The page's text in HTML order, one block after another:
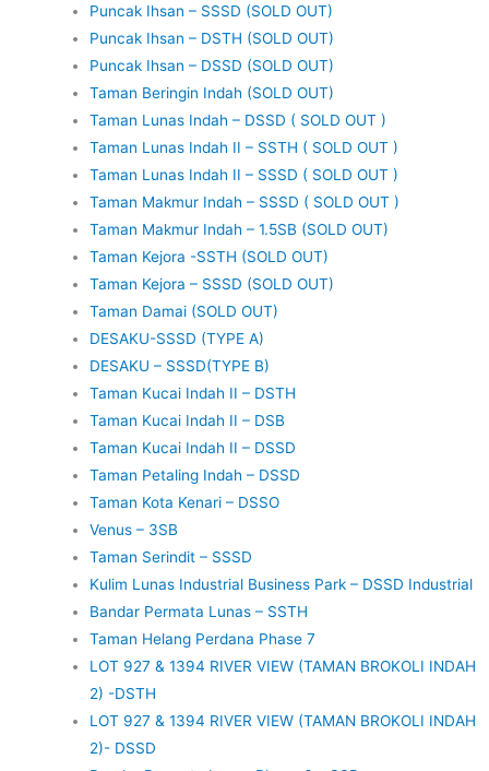
Puncak Ihsan – SSSD (SOLD OUT)
Puncak Ihsan – DSTH (SOLD OUT)
Puncak Ihsan – DSSD (SOLD OUT)
Taman Beringin Indah (SOLD OUT)
Taman Lunas Indah – DSSD ( SOLD OUT )
Taman Lunas Indah II – SSTH ( SOLD OUT )
Taman Lunas Indah II – SSSD ( SOLD OUT )
Taman Makmur Indah – SSSD ( SOLD OUT )
Taman Makmur Indah – 1.5SB (SOLD OUT)
Taman Kejora -SSTH (SOLD OUT)
Taman Kejora – SSSD (SOLD OUT)
Taman Damai (SOLD OUT)
DESAKU-SSSD (TYPE A)
DESAKU – SSSD(TYPE B)
Taman Kucai Indah II – DSTH
Taman Kucai Indah II – DSB
Taman Kucai Indah II – DSSD
Taman Petaling Indah – DSSD
Taman Kota Kenari – DSSO
Venus – 3SB
Taman Serindit – SSSD
Kulim Lunas Industrial Business Park – DSSD Industrial
Bandar Permata Lunas – SSTH
Taman Helang Perdana Phase 7
LOT 927 & 1394 RIVER VIEW (TAMAN BROKOLI INDAH
2) -DSTH
LOT 927 & 1394 RIVER VIEW (TAMAN BROKOLI INDAH
2)- DSSD